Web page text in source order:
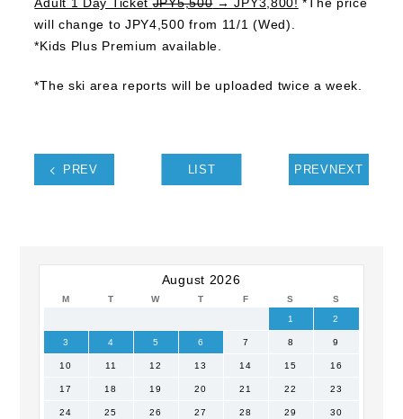
will change to JPY4,500 from 11/1 (Wed).
*Kids Plus Premium available.
*The ski area reports will be uploaded twice a week.
PREV LIST PREVNEXT
August 2026
M T W T F S S
1 2
3 4 5 6 7 8 9
10 11 12 13 14 15 16
17 18 19 20 21 22 23
24 25 26 27 28 29 30